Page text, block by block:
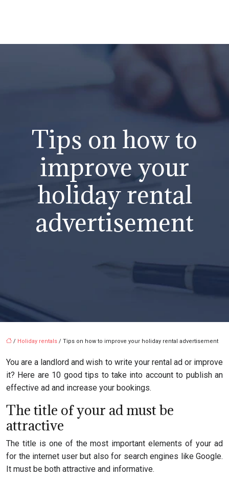
Tips on how to
improve your
holiday rental
advertisement
/ Holiday rentals / Tips on how to improve your holiday rental advertisement
You are a landlord and wish to write your rental ad or improve
it? Here are 10 good tips to take into account to publish an
effective ad and increase your bookings.
The title of your ad must be
attractive
The title is one of the most important elements of your ad
for the internet user but also for search engines like Google.
It must be both attractive and informative.